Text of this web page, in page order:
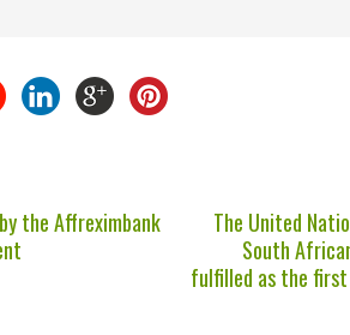
the Affreximbank
The United
South
fulfilled as the